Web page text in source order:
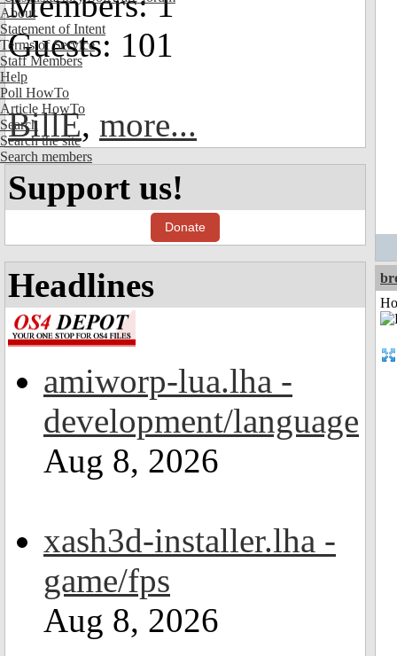
About
Statement of Intent
Terms of Service
Staff Members
Help
Poll HowTo
Article HowTo
Search
Search the site
Search members
Guests: 101
BillE, more...
Support us!
Donate
Headlines
amiworp-lua.lha -
development/language
Aug 8, 2026
xash3d-installer.lha -
game/fps
Aug 8, 2026